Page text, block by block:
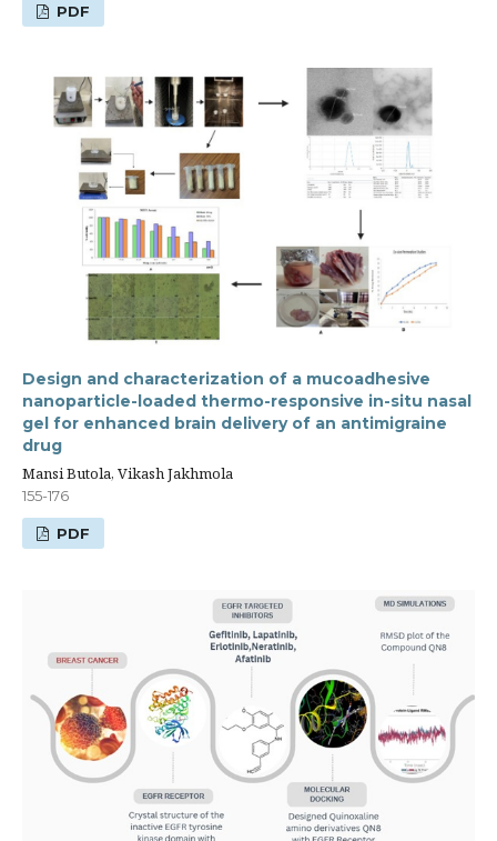
PDF
Design and characterization of a mucoadhesive
nanoparticle-loaded thermo-responsive in-situ nasal
gel for enhanced brain delivery of an antimigraine
drug
Mansi Butola, Vikash Jakhmola
155-176
PDF